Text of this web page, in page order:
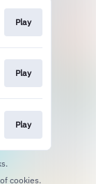
Play
Play
Play